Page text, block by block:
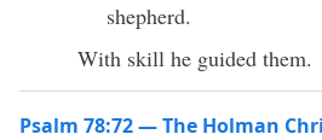
shepherd.
With skill he guided them.
Psalm 78:72 — The Holman